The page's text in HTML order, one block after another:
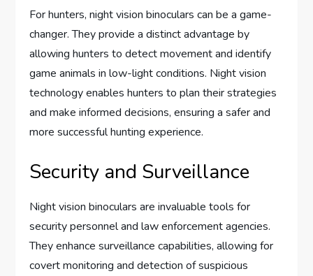
For hunters, night vision binoculars can be a game-
changer. They provide a distinct advantage by
allowing hunters to detect movement and identify
game animals in low-light conditions. Night vision
technology enables hunters to plan their strategies
and make informed decisions, ensuring a safer and
more successful hunting experience.
Security and Surveillance
Night vision binoculars are invaluable tools for
security personnel and law enforcement agencies.
They enhance surveillance capabilities, allowing for
covert monitoring and detection of suspicious